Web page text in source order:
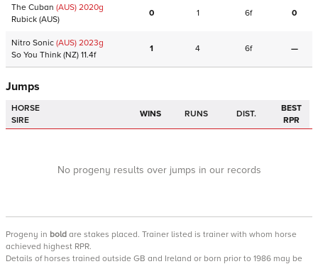
The Cuban (AUS) 2020g
Rubick (AUS)
0 1 6f 0
Nitro Sonic (AUS) 2023g
So You Think (NZ) 11.4f
1 4 6f —
Jumps
HORSE
SIRE
WINS RUNS DIST.
BEST
RPR
No progeny results over jumps in our records
Progeny in bold are stakes placed. Trainer listed is trainer with whom horse
achieved highest RPR.
Details of horses trained outside GB and Ireland or born prior to 1986 may be